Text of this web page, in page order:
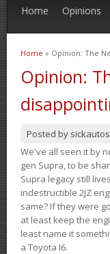
Home Opinions
You are
Home » Opinion: The
Opinion:
Posted by sickautos
We've all seen it by
gen Supra, to be
Supra legacy still
indestructible 2JZ
same? If they were
at least keep the
least name it
a Toyota I6.